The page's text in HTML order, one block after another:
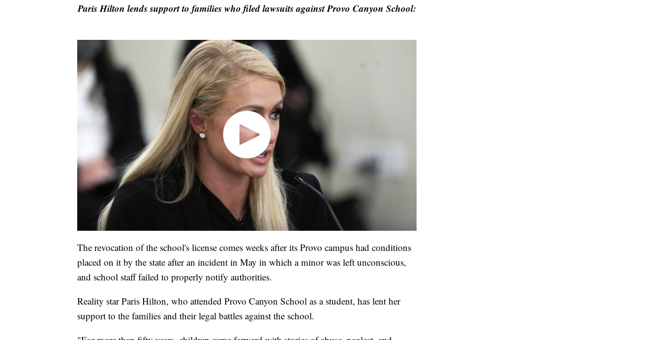
Paris Hilton lends support to families who filed lawsuits against Provo Canyon School:
The revocation of the school's license comes weeks after its Provo campus had conditions
placed on it by the state after an incident in May in which a minor was left unconscious,
and school staff failed to properly notify authorities.
Reality star Paris Hilton, who attended Provo Canyon School as a student, has lent her
support to the families and their legal battles against the school.